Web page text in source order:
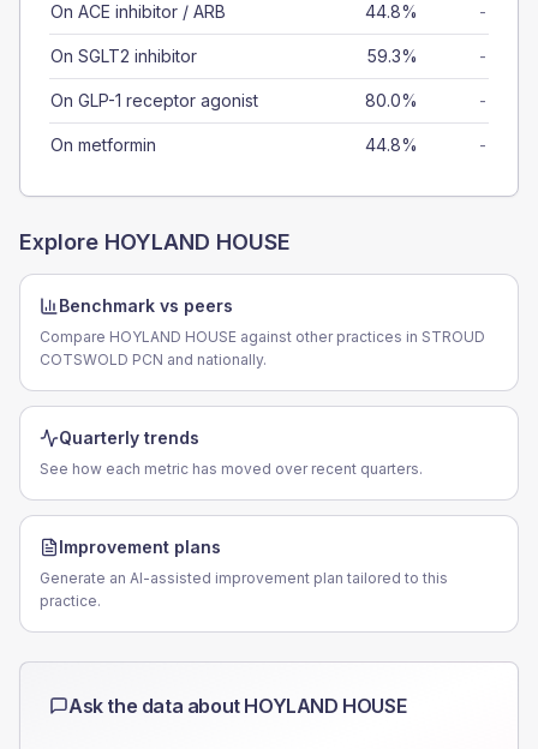
On ACE inhibitor / ARB 44.8% -
On SGLT2 inhibitor 59.3% -
On GLP-1 receptor agonist 80.0% -
On metformin 44.8% -
Explore HOYLAND HOUSE
Benchmark vs peers
Compare HOYLAND HOUSE against other practices in STROUD
COTSWOLD PCN and nationally.
Quarterly trends
See how each metric has moved over recent quarters.
Improvement plans
Generate an AI-assisted improvement plan tailored to this
practice.
Ask the data about HOYLAND HOUSE